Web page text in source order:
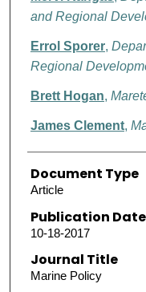
and Regional
Errol Sporer,
Regional
Brett Hogan,
James Clement,
Document Type
Article
Publication Date
10-18-2017
Journal Title
Marine Policy